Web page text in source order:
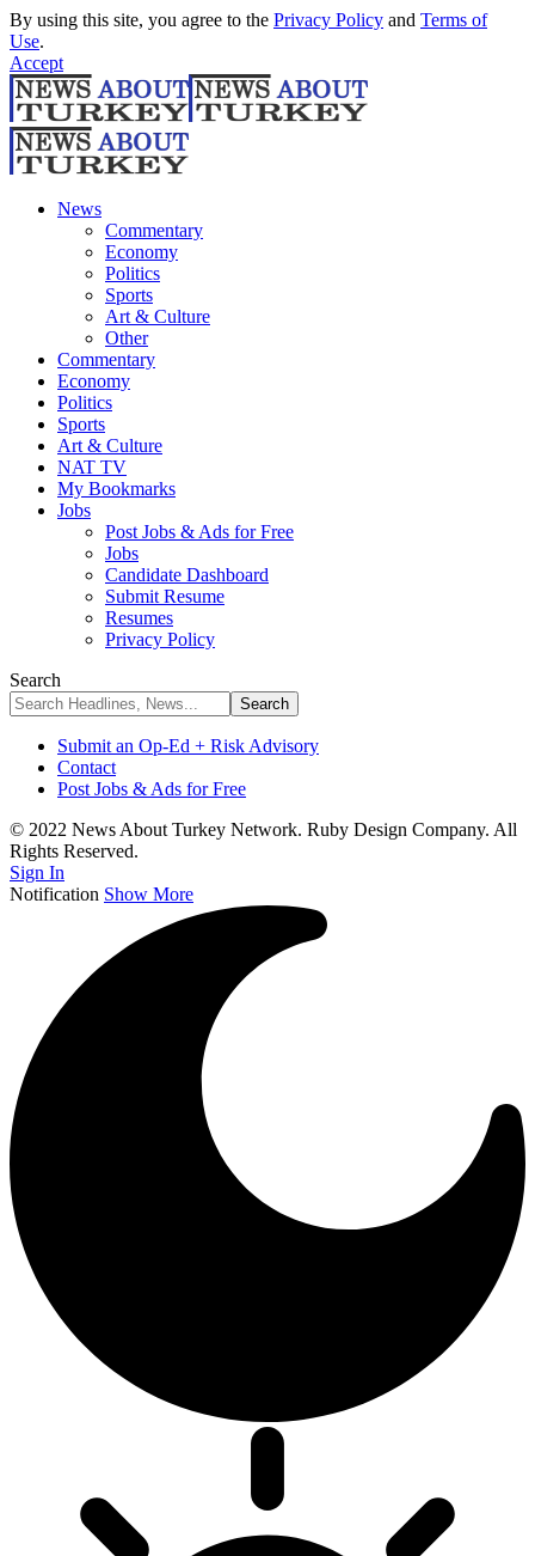
By using this site, you agree to the Privacy Policy and Terms of
Use.
Accept
News
Commentary
Economy
Politics
Sports
Art & Culture
Other
Commentary
Economy
Politics
Sports
Art & Culture
NAT TV
My Bookmarks
Jobs
Post Jobs & Ads for Free
Jobs
Candidate Dashboard
Submit Resume
Resumes
Privacy Policy
Search
Submit an Op-Ed + Risk Advisory
Contact
Post Jobs & Ads for Free
© 2022 News About Turkey Network. Ruby Design Company. All
Rights Reserved.
Sign In
Notification Show More